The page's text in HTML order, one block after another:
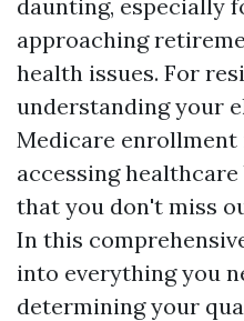
daunting, especially
approaching
health issues. For
understanding your
Medicare
accessing
that you don't miss
In this
into everything you
determining your